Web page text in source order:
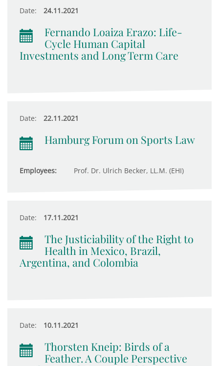
Date: 24.11.2021
Fernando Loaiza Erazo: Life-
Cycle Human Capital
Investments and Long Term Care
Date: 22.11.2021
Hamburg Forum on Sports Law
Employees: Prof. Dr. Ulrich Becker, LL.M. (EHI)
Date: 17.11.2021
The Justiciability of the Right to
Health in Mexico, Brazil,
Argentina, and Colombia
Date: 10.11.2021
Thorsten Kneip: Birds of a
Feather. A Couple Perspective